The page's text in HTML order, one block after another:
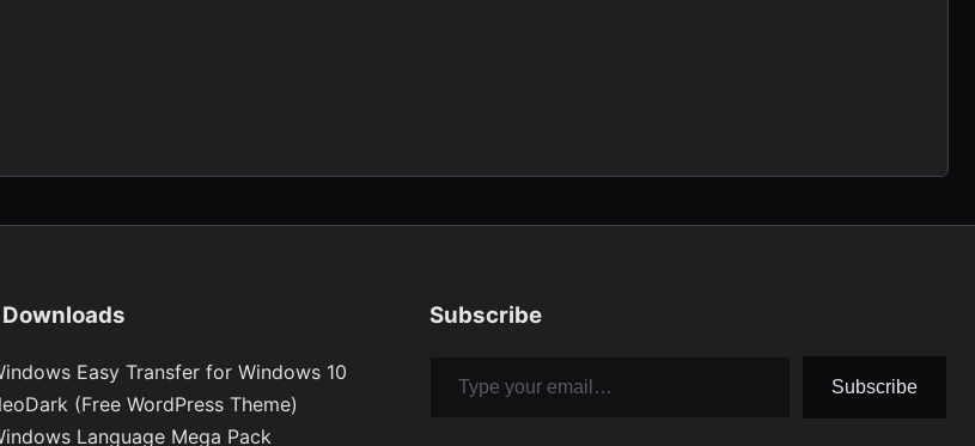
Easy Transfer for Windows 10
(Free WordPress Theme)
Language Mega Pack
Subscribe
Subscribe